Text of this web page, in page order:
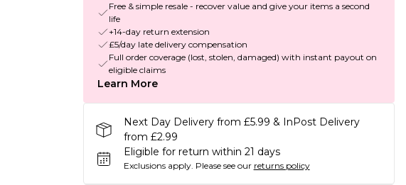
Free & simple resale - recover value and give your items a second
life
+14-day return extension
£5/day late delivery compensation
Full order coverage (lost, stolen, damaged) with instant payout on
eligible claims
Learn More
Next Day Delivery from £5.99 & InPost Delivery
from £2.99
Eligible for return within 21 days
Exclusions apply. Please see our returns policy